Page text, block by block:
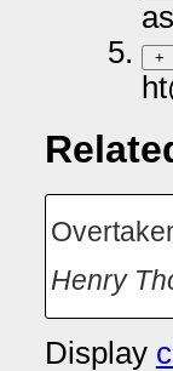
+
Henry
Display